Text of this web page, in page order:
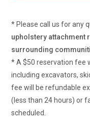
* Please call us for any
upholstery attachment
surrounding
* A $50 reservation fee
including excavators,
fee will be refundable
(less than 24 hours) or
scheduled.